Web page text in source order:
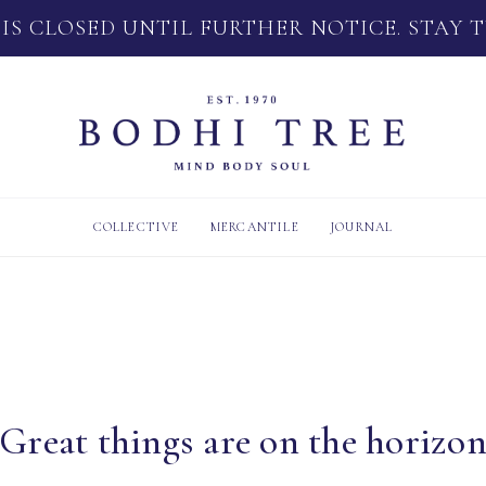
CLOSED UNTIL FURTHER NOTICE. STAY
COLLECTIVE MERCANTILE JOURNAL
Great things are on the horizon